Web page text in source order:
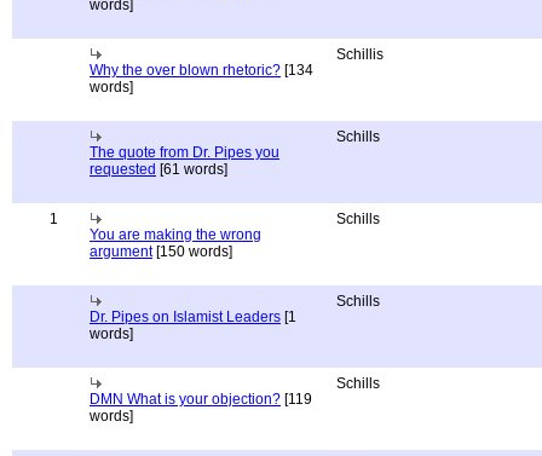
words]
Why the over blown rhetoric? [134
words]
Schillis
The quote from Dr. Pipes you
requested [61 words]
Schills
1
You are making the wrong
argument[150 words]
Schills
Dr. Pipes on Islamist Leaders [1
words]
Schills
DMN What is your objection? [119
words]
Schills